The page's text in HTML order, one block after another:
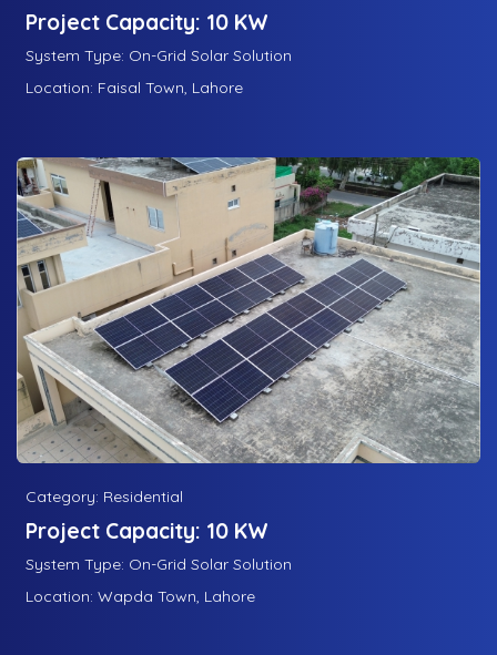
Project Capacity: 10 KW
System Type: On-Grid Solar Solution
Location: Faisal Town, Lahore
Category: Residential
Project Capacity: 10 KW
System Type: On-Grid Solar Solution
Location: Wapda Town, Lahore